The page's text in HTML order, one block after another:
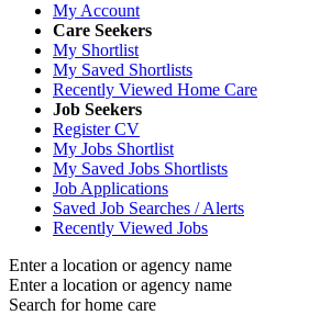
My Account
Care Seekers
My Shortlist
My Saved Shortlists
Recently Viewed Home Care
Job Seekers
Register CV
My Jobs Shortlist
My Saved Jobs Shortlists
Job Applications
Saved Job Searches / Alerts
Recently Viewed Jobs
Enter a location or agency name
Enter a location or agency name
Search for home care